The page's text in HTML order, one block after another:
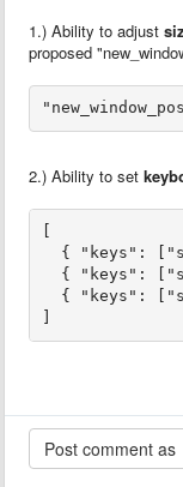
1.) Ability to adjust
proposed
2.) Ability to set
{ "keys":
{ "keys":
{ "keys":